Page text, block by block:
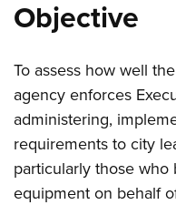
Objective
To assess how well
agency enforces
administering,
requirements to city
particularly those
equipment on behalf